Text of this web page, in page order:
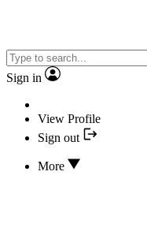
Sign in
View Profile
Sign out
More